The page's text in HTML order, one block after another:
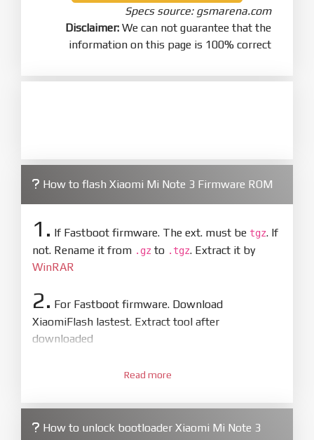
Specs source: gsmarena.com
Disclaimer: We can not guarantee that the
information on this page is 100% correct
How to flash Xiaomi Mi Note 3 Firmware ROM
1. If Fastboot firmware. The ext. must be tgz. If
not. Rename it from .gz to .tgz. Extract it by
WinRAR
2. For Fastboot firmware. Download
XiaomiFlash lastest. Extract tool after
downloaded
XiaoMiFlash.exe. Install driver if tool
firmware/ROM folder what includes flash_all.bat
Read more
How to unlock bootloader Xiaomi Mi Note 3